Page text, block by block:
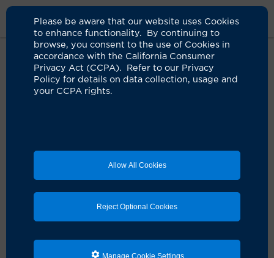
Please be aware that our website uses Cookies
to enhance functionality. By continuing to
browse, you consent to the use of Cookies in
accordance with the California Consumer
Privacy Act (CCPA). Refer to our Privacy
Policy for details on data collection, usage and
your CCPA rights.
Allow All Cookies
Reject Optional Cookies
Manage Cookie Settings
Clinicians Fatima T. Malik, MD